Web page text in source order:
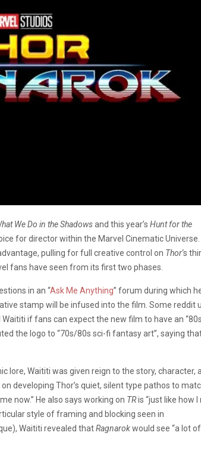
We Do in the Shadowsand this year’s Hunt for the
for director within the Marvel Cinematic Universe.
pulling for full creative control on Thor‘s
fans have seen from its first two phases.
in an “Ask Me Anything” forum during which
stamp will be infused into the film. Some reddit
if fans can expect the new film to have an
the logo to “70s/80s sci-fi fantasy art”, saying
lore, Waititi was given reign to the story, character,
developing Thor’s quiet, silent type pathos to
now.” He also says working on TRis “just like how I
style of framing and blocking seen in
Waititi revealed thatRagnarokwould see “a lot